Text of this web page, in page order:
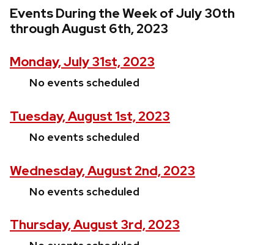
Events During the Week of July 30th
through August 6th, 2023
Monday, July 31st, 2023
No events scheduled
Tuesday, August 1st, 2023
No events scheduled
Wednesday, August 2nd, 2023
No events scheduled
Thursday, August 3rd, 2023